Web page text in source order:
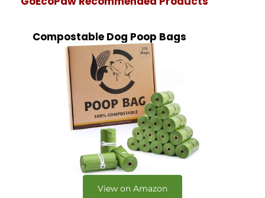
Compostable Dog Poop Bags
View on Amazon